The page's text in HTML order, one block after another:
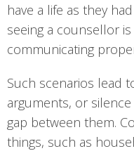
have a life as they
seeing a counsellor
communicating
Such scenarios lead
arguments, or
gap between them.
things, such as